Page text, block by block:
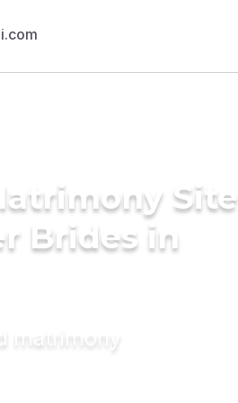
Site
Brides in
matrimony